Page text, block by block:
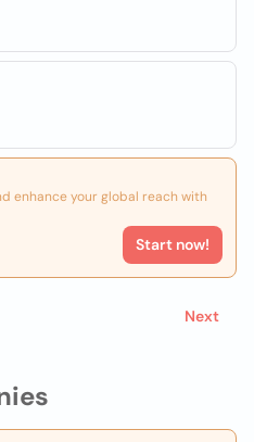
enhance your global reach with
Start now!
Next